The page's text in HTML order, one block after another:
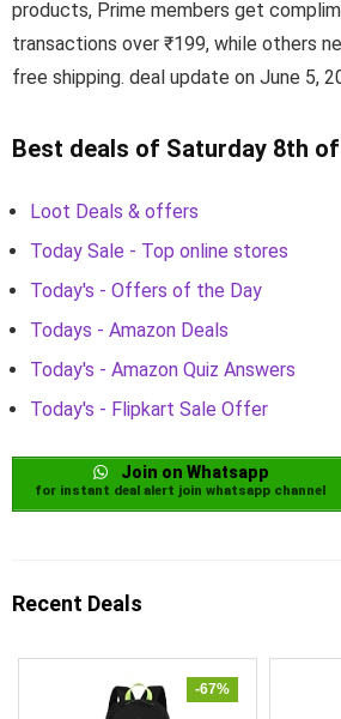
products, Prime members get
transactions over ₹199, while others
free shipping. deal update on June 5,
Best deals of Saturday 8th
Loot Deals & offers
Today Sale - Top online stores
Today's - Offers of the Day
Todays - Amazon Deals
Today's - Amazon Quiz Answers
Today's - Flipkart Sale Offer
Join on Whatsapp
for instant deal alert join whatsapp channel
Recent Deals
-67%